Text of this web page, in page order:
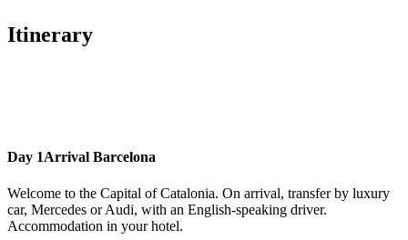
Itinerary
Day 1Arrival Barcelona
Welcome to the Capital of Catalonia. On arrival, transfer by luxury
car, Mercedes or Audi, with an English-speaking driver.
Accommodation in your hotel.